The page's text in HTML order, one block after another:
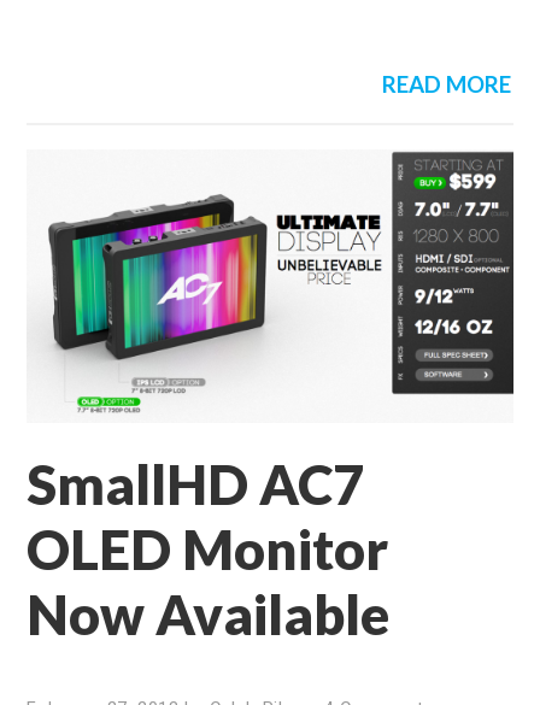
READ MORE
SmallHD AC7
OLED Monitor
Now Available